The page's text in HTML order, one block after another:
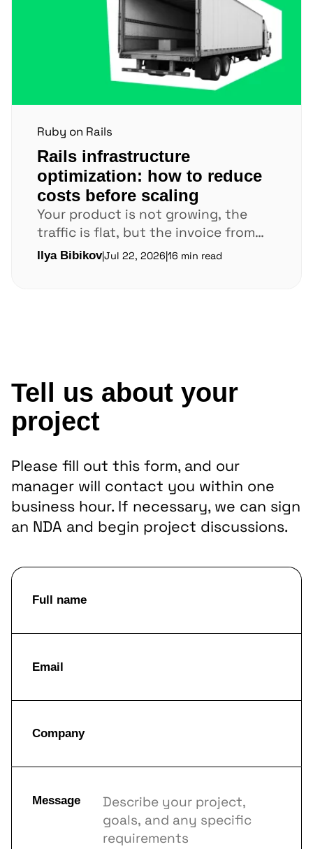
Ruby on Rails
Rails infrastructure
optimization: how to reduce
costs before scaling
Your product is not growing, the
traffic is flat, but the invoice from
AWS or Google Cloud keeps climbing.
Ilya Bibikov|Jul 22, 2026|16 min read
Tell us about your
project
Please fill out this form, and our
manager will contact you within one
business hour. If necessary, we can sign
an NDA and begin project discussions.
Full name
Email
Company
Message